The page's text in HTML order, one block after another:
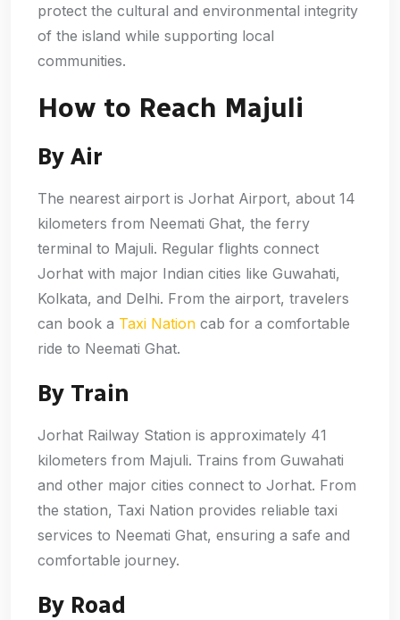
protect the cultural and environmental integrity
of the island while supporting local
communities.
How to Reach Majuli
By Air
The nearest airport is Jorhat Airport, about 14
kilometers from Neemati Ghat, the ferry
terminal to Majuli. Regular flights connect
Jorhat with major Indian cities like Guwahati,
Kolkata, and Delhi. From the airport, travelers
can book a Taxi Nation cab for a comfortable
ride to Neemati Ghat.
By Train
Jorhat Railway Station is approximately 41
kilometers from Majuli. Trains from Guwahati
and other major cities connect to Jorhat. From
the station, Taxi Nation provides reliable taxi
services to Neemati Ghat, ensuring a safe and
comfortable journey.
By Road